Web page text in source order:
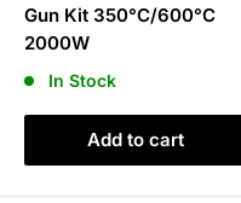
Gun Kit 350°C/600°C
2000W
In Stock
Add to cart